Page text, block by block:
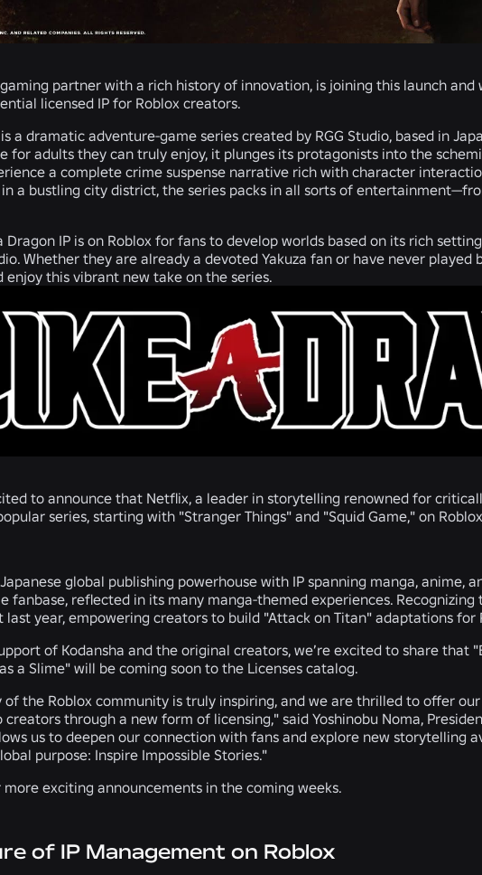
partner with a rich history of innovation, is joining this launch and
licensed IP for Roblox creators.
a dramatic adventure-game series created by RGG Studio, based in
for adults they can truly enjoy, it plunges its protagonists into the
a complete crime suspense narrative rich with character
in a bustling city district, the series packs in all sorts of
Dragon IP is on Roblox for fans to develop worlds based on its rich
Whether they are already a devoted Yakuza fan or have never
enjoy this vibrant new take on the series.
to announce that Netflix, a leader in storytelling renowned for
series, starting with "Stranger Things" and "Squid Game," on
global publishing powerhouse with IP spanning manga, anime,
fanbase, reflected in its many manga-themed experiences. Recognizing
last year, empowering creators to build "Attack on Titan" adaptations for
of Kodansha and the original creators, we’re excited to share that
a Slime" will be coming soon to the Licenses catalog.
of the Roblox community is truly inspiring, and we are thrilled to offer
through a new form of licensing," said Yoshinobu Noma,
us to deepen our connection with fans and explore new storytelling
purpose: Inspire Impossible Stories."
exciting announcements in the coming weeks.
of IP Management on Roblox